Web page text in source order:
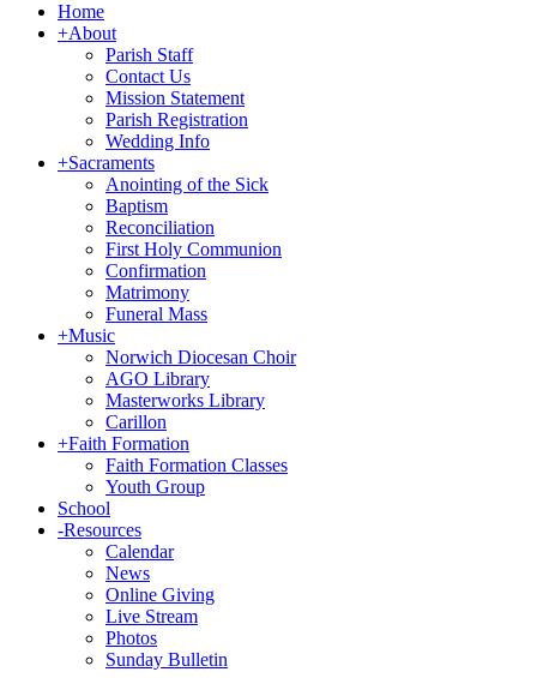
Home
+About
Parish Staff
Contact Us
Mission Statement
Parish Registration
Wedding Info
+Sacraments
Anointing of the Sick
Baptism
Reconciliation
First Holy Communion
Confirmation
Matrimony
Funeral Mass
+Music
Norwich Diocesan Choir
AGO Library
Masterworks Library
Carillon
+Faith Formation
Faith Formation Classes
Youth Group
School
-Resources
Calendar
News
Online Giving
Live Stream
Photos
Sunday Bulletin